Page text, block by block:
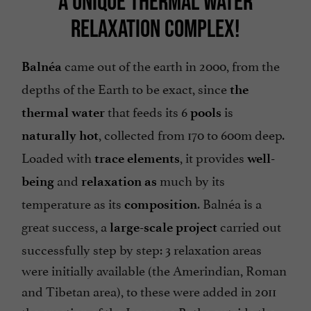
RELAXATION COMPLEX!
Balnéa came out of the earth in 2000, from the
depths of the Earth to be exact, sincethe
thermal waterthat feeds its 6pools is
naturally hot , collected from 170 to 600m deep.
Loaded with trace elements , it provides well-
being and relaxation as much by its
temperature as its composition. Balnéa is a
great success, a large-scale project carried out
successfully step by step: 3 relaxation areas
were initially available (the Amerindian, Roman
and Tibetan area), to these were added in 2011